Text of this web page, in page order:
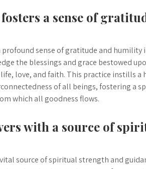
a sense of
sense of gratitude and
the blessings and grace bestowed
love, and faith. This practice instills a
of all beings, fostering a
which all goodness flows.
with a source of
source of spiritual strength and